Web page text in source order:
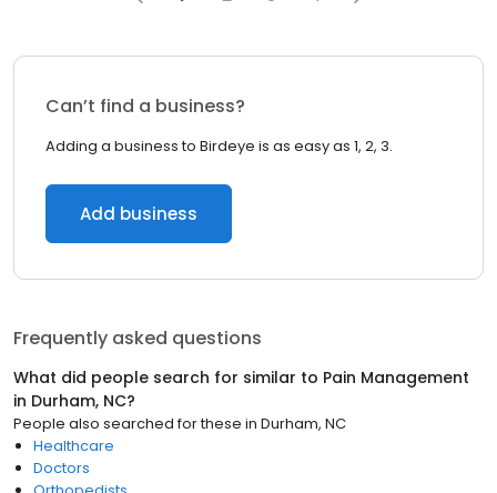
Can’t find a business?
Adding a business to Birdeye is as easy as 1, 2, 3.
Add business
Frequently asked questions
What did people search for similar to Pain Management
in Durham, NC?
People also searched for these in Durham, NC
Healthcare
Doctors